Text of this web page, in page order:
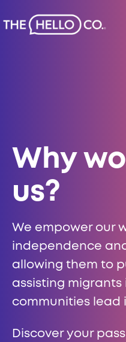
Why
us?
We empower our
independence
allowing them to
assisting migrants
communities lead
Discover your